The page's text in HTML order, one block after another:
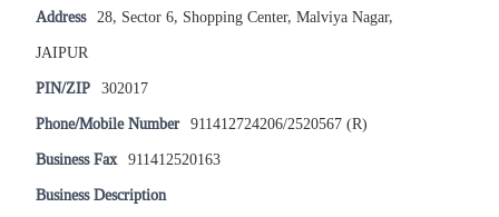
Address 28, Sector 6, Shopping Center, Malviya Nagar,
JAIPUR
PIN/ZIP 302017
Phone/Mobile Number 911412724206/2520567 (R)
Business Fax 911412520163
Business Description